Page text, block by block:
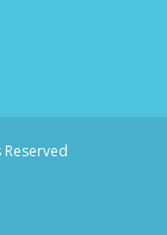
Reserved